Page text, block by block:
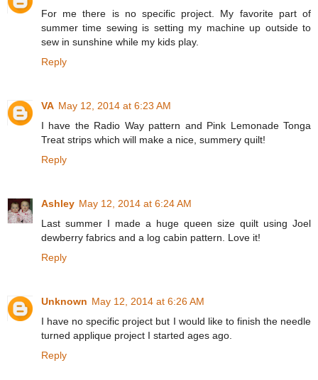
For me there is no specific project. My favorite part of
summer time sewing is setting my machine up outside to
sew in sunshine while my kids play.
Reply
VA May 12, 2014 at 6:23 AM
I have the Radio Way pattern and Pink Lemonade Tonga
Treat strips which will make a nice, summery quilt!
Reply
Ashley May 12, 2014 at 6:24 AM
Last summer I made a huge queen size quilt using Joel
dewberry fabrics and a log cabin pattern. Love it!
Reply
Unknown May 12, 2014 at 6:26 AM
I have no specific project but I would like to finish the needle
turned applique project I started ages ago.
Reply